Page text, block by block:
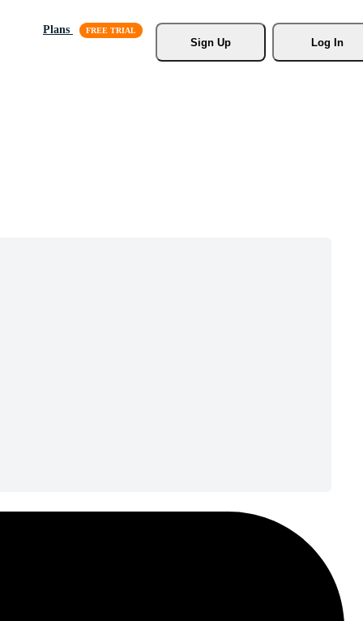
Plans
Sign Up
Log In